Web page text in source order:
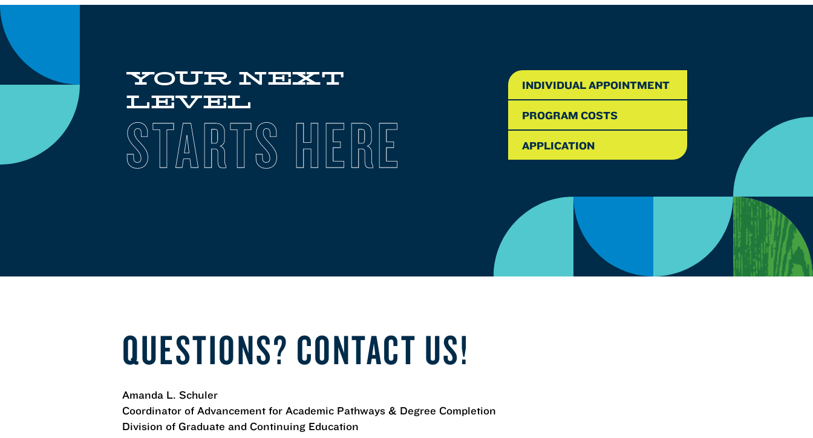
YOUR NEXT
LEVEL
STARTS HERE
INDIVIDUAL APPOINTMENT
PROGRAM COSTS
APPLICATION
QUESTIONS? CONTACT US!
Amanda L. Schuler
Coordinator of Advancement for Academic Pathways & Degree Completion
Division of Graduate and Continuing Education